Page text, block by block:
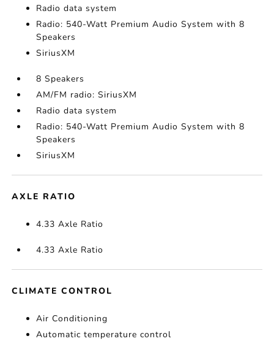
Radio data system
Radio: 540-Watt Premium Audio System with 8
Speakers
SiriusXM
8 Speakers
AM/FM radio: SiriusXM
Radio data system
Radio: 540-Watt Premium Audio System with 8
Speakers
SiriusXM
AXLE RATIO
4.33 Axle Ratio
4.33 Axle Ratio
CLIMATE CONTROL
Air Conditioning
Automatic temperature control